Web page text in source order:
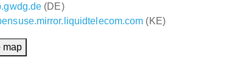
(DE)
(KE)
map